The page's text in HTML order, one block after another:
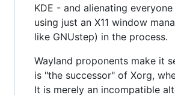
KDE - and alienating
using just an X11 window
like GNUstep) in the process.
Wayland proponents make it
is "the successor" of Xorg,
It is merely an incompatible